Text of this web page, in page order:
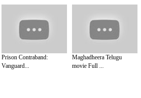
Prison Contraband:
Vanguard...
Maghadheera Telugu
movie Full ...